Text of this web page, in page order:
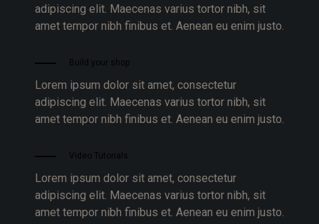
adipiscing elit. Maecenas varius tortor nibh, sit
amet tempor nibh finibus et. Aenean eu enim justo.
Build your shop
Lorem ipsum dolor sit amet, consectetur
adipiscing elit. Maecenas varius tortor nibh, sit
amet tempor nibh finibus et. Aenean eu enim justo.
Video Tutorials
Lorem ipsum dolor sit amet, consectetur
adipiscing elit. Maecenas varius tortor nibh, sit
amet tempor nibh finibus et. Aenean eu enim justo.